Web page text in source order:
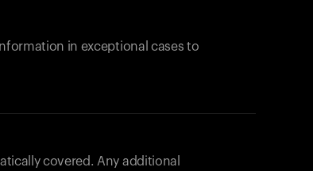
in exceptional cases to
covered. Any additional